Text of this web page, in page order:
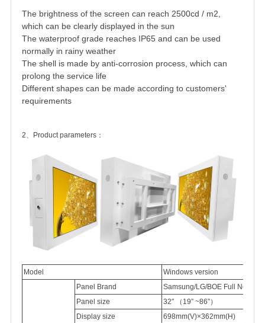
The brightness of the screen can reach 2500cd / m2,
which can be clearly displayed in the sun
The waterproof grade reaches IP65 and can be used
normally in rainy weather
The shell is made by anti-corrosion process, which can
prolong the service life
Different shapes can be made according to customers'
requirements
2、Product parameters：
Model Windows version
Panel Brand
Samsung/LG/BOE Full New
Panel size 32″ （ 19” ~86”）
Display size
698mm(V)×362mm(H)